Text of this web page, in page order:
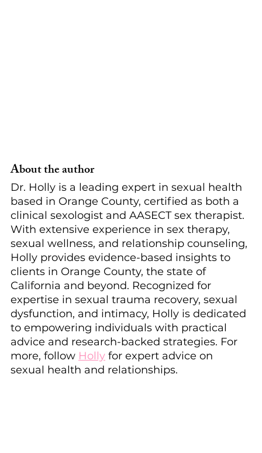
About the author
Dr. Holly is a leading expert in sexual health
based in Orange County, certified as both a
clinical sexologist and AASECT sex therapist.
With extensive experience in sex therapy,
sexual wellness, and relationship counseling,
Holly provides evidence-based insights to
clients in Orange County, the state of
California and beyond. Recognized for
expertise in sexual trauma recovery, sexual
dysfunction, and intimacy, Holly is dedicated
to empowering individuals with practical
advice and research-backed strategies. For
more, follow Holly for expert advice on
sexual health and relationships.